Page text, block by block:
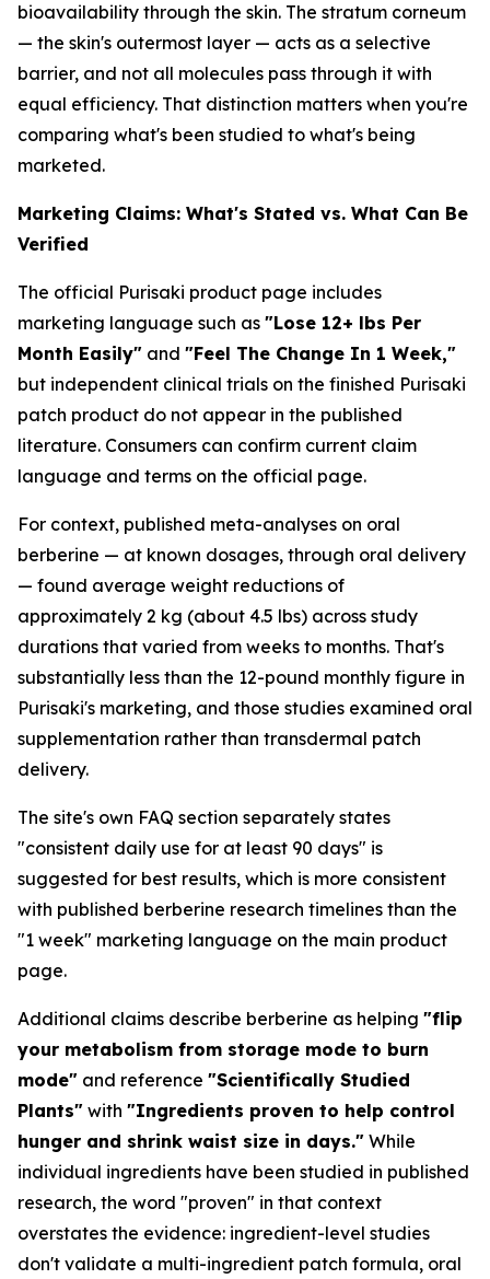
bioavailability through the skin. The stratum corneum
— the skin's outermost layer — acts as a selective
barrier, and not all molecules pass through it with
equal efficiency. That distinction matters when you're
comparing what's been studied to what's being
marketed.
Marketing Claims: What's Stated vs. What Can Be
Verified
The official Purisaki product page includes
marketing language such as "Lose 12+ lbs Per
Month Easily" and "Feel The Change In 1 Week,"
but independent clinical trials on the finished Purisaki
patch product do not appear in the published
literature. Consumers can confirm current claim
language and terms on the official page.
For context, published meta-analyses on oral
berberine — at known dosages, through oral delivery
— found average weight reductions of
approximately 2 kg (about 4.5 lbs) across study
durations that varied from weeks to months. That's
substantially less than the 12-pound monthly figure in
Purisaki's marketing, and those studies examined oral
supplementation rather than transdermal patch
delivery.
The site's own FAQ section separately states
"consistent daily use for at least 90 days" is
suggested for best results, which is more consistent
with published berberine research timelines than the
"1 week" marketing language on the main product
page.
Additional claims describe berberine as helping "flip
your metabolism from storage mode to burn
mode" and reference "Scientifically Studied
Plants" with "Ingredients proven to help control
hunger and shrink waist size in days." While
individual ingredients have been studied in published
research, the word "proven" in that context
overstates the evidence: ingredient-level studies
don't validate a multi-ingredient patch formula, oral